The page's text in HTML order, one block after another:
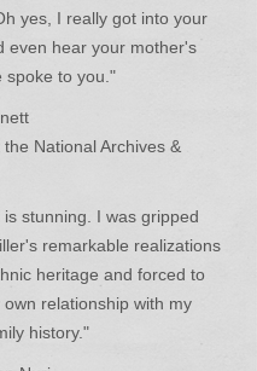
yes, I really got into your
even hear your mother's
spoke to you."
National Archives &
is stunning. I was gripped
remarkable realizations
heritage and forced to
relationship with my
history."